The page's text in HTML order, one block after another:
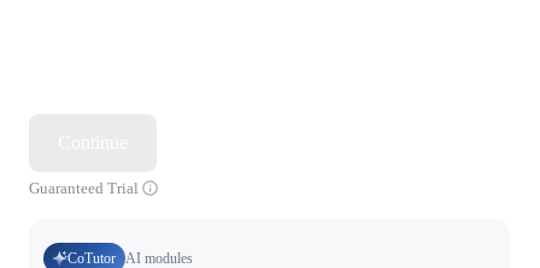
Guaranteed Trial
CoTutor AI modules